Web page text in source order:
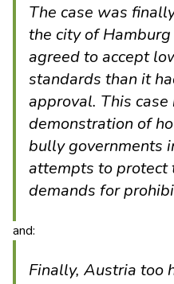
The case was
the city of
agreed to accept
standards than it
approval. This
demonstration of
bully governments
attempts to protect
demands for
and:
Finally, Austria too